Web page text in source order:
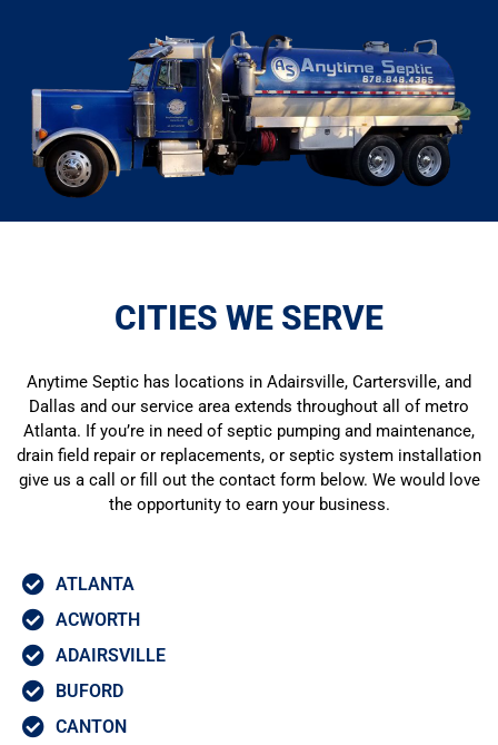
CITIES WE SERVE
Anytime Septic has locations in Adairsville, Cartersville, and
Dallas and our service area extends throughout all of metro
Atlanta. If you’re in need of septic pumping and maintenance,
drain field repair or replacements, or septic system installation
give us a call or fill out the contact form below. We would love
the opportunity to earn your business.
ATLANTA
ACWORTH
ADAIRSVILLE
BUFORD
CANTON